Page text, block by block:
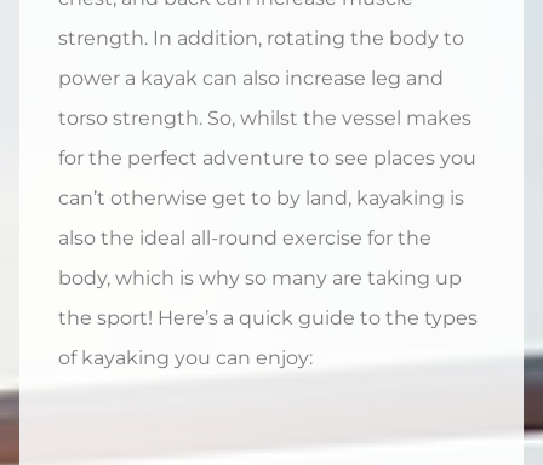
strength. In addition, rotating the body to
power a kayak can also increase leg and
torso strength. So, whilst the vessel makes
for the perfect adventure to see places you
can’t otherwise get to by land, kayaking is
also the ideal all-round exercise for the
body, which is why so many are taking up
the sport! Here’s a quick guide to the types
of kayaking you can enjoy: